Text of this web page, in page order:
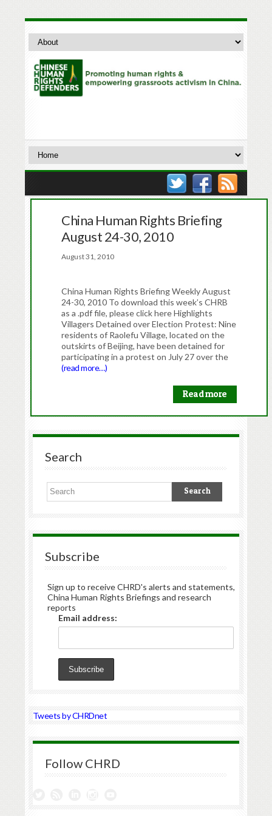
China Human Rights Briefing
August 24-30, 2010
August 31, 2010
China Human Rights Briefing Weekly August
24-30, 2010 To download this week’s CHRB
as a .pdf file, please click here Highlights
Villagers Detained over Election Protest: Nine
residents of Raolefu Village, located on the
outskirts of Beijing, have been detained for
participating in a protest on July 27 over the
(read more…)
Read more
Search
Subscribe
Sign up to receive CHRD's alerts and statements,
China Human Rights Briefings and research
reports
Email address:
Tweets by CHRDnet
Follow CHRD